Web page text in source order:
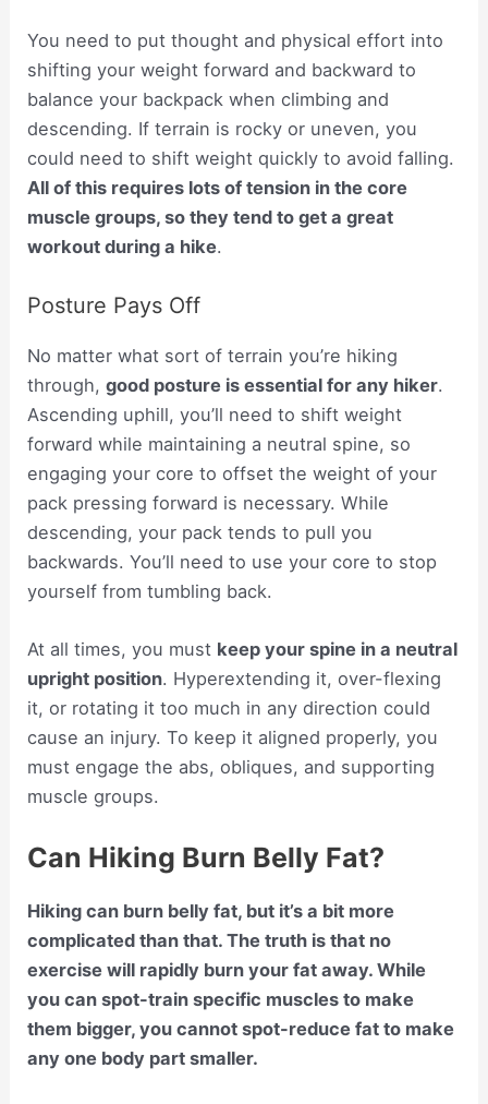
You need to put thought and physical effort into
shifting your weight forward and backward to
balance your backpack when climbing and
descending. If terrain is rocky or uneven, you
could need to shift weight quickly to avoid falling.
All of this requires lots of tension in the core
muscle groups, so they tend to get a great
workout during a hike.
Posture Pays Off
No matter what sort of terrain you’re hiking
through,good posture is essential for any hiker.
Ascending uphill, you’ll need to shift weight
forward while maintaining a neutral spine, so
engaging your core to offset the weight of your
pack pressing forward is necessary. While
descending, your pack tends to pull you
backwards. You’ll need to use your core to stop
yourself from tumbling back.
At all times, you must keep your spine in a neutral
upright position. Hyperextending it, over-flexing
it, or rotating it too much in any direction could
cause an injury. To keep it aligned properly, you
must engage the abs, obliques, and supporting
muscle groups.
Can Hiking Burn Belly Fat?
Hiking can burn belly fat, but it’s a bit more
complicated than that. The truth is that no
exercise will rapidly burn your fat away. While
you can spot-train specific muscles to make
them bigger, you cannot spot-reduce fat to make
any one body part smaller.